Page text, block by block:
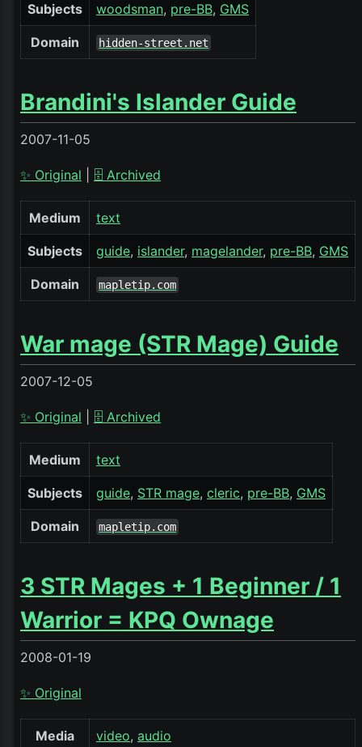
Subjects woodsman pre-BB GMS
Domain hidden-street.net
Brandini's Islander Guide
2007-11-05
✨ Original 🗄️ Archived
Medium text
Subjects guide islander magelander pre-BB GMS
Domain mapletip.com
War mage (STR Mage) Guide
2007-12-05
✨ Original 🗄️ Archived
Medium text
Subjects guide STR mage cleric pre-BB GMS
Domain mapletip.com
3 STR Mages + 1 Beginner / 1
Warrior = KPQ Ownage
2008-01-19
✨ Original
Media video audio